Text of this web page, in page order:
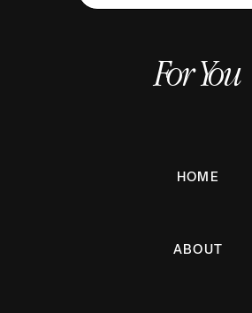
For You
HOME
ABOUT